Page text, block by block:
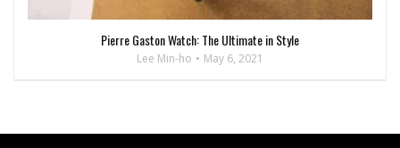
Pierre Gaston Watch: The Ultimate in Style
Lee Min-ho May 6, 2021